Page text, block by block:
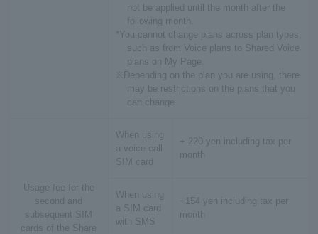
not be applied until the month after the
following month.
*You cannot change plans across plan types,
such as from Voice plans to Shared Voice
plans on My Page.
※Depending on the plan you are using, there
may be restrictions on the plans that you
can change.
Usage fee for the
second and
subsequent SIM
cards of the Share
When using
a voice call
SIM card
+ 220 yen including tax per
month
When using
a SIM card
with SMS
+154 yen including tax per
month